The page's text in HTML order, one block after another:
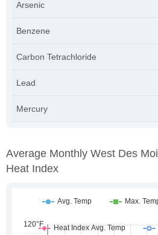
Arsenic
Benzene
Carbon Tetrachloride
Lead
Mercury
Average Monthly West Des
Heat Index